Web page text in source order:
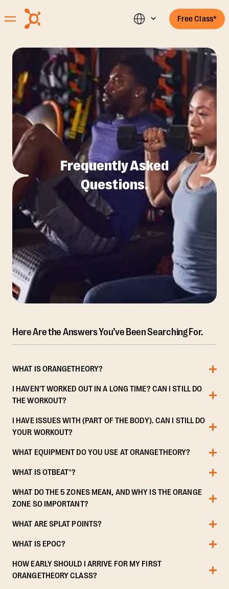
Free Class*
Frequently Asked
Questions.
Here Are the Answers You’ve Been Searching For.
WHAT IS ORANGETHEORY?
I HAVEN'T WORKED OUT IN A LONG TIME? CAN I STILL DO
THE WORKOUT?
I HAVE ISSUES WITH (PART OF THE BODY). CAN I STILL DO
YOUR WORKOUT?
WHAT EQUIPMENT DO YOU USE AT ORANGETHEORY?
WHAT IS OTBEAT®?
WHAT DO THE 5 ZONES MEAN, AND WHY IS THE ORANGE
ZONE SO IMPORTANT?
WHAT ARE SPLAT POINTS?
WHAT IS EPOC?
HOW EARLY SHOULD I ARRIVE FOR MY FIRST
ORANGETHEORY CLASS?